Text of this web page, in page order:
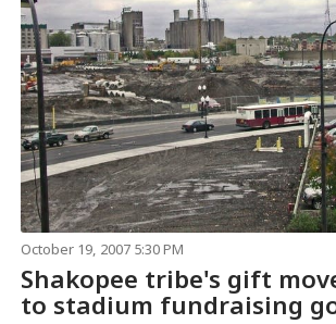
October 19, 2007 5:30 PM
Shakopee tribe's gift
to stadium fundraising